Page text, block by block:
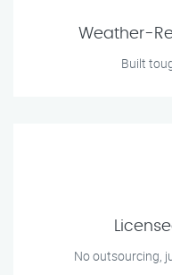
Weather-
Built
No outsourcing,